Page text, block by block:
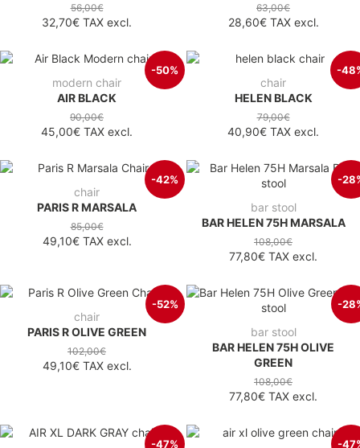
56,00€
32,70€ TAX excl.
63,00€
28,60€TAX excl.
-50%
modern chair
AIR BLACK
90,00€
45,00€ TAX excl.
-
chair
HELEN BLACK
79,00€
40,90€ TAX excl.
-42%
chair
PARIS R MARSALA
85,00€
49,10€TAX excl.
-
bar stool
BAR HELEN 75H MARSALA
108,00€
77,80€ TAX excl.
-52%
chair
PARIS R OLIVE GREEN
102,00€
49,10€TAX excl.
-
bar stool
BAR HELEN 75H OLIVE
GREEN
108,00€
77,80€ TAX excl.
-47% -